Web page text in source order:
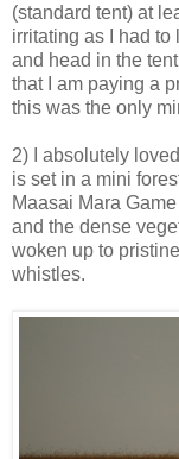
(standard tent) at
irritating as I had
and head in the
that I am paying a
this was the only
2) I absolutely
is set in a mini
Maasai Mara
and the dense
woken up to
whistles.